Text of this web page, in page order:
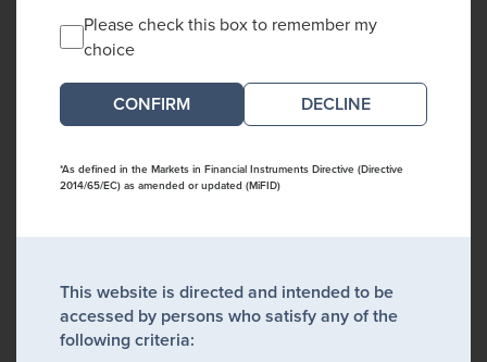
Please check this box to remember my
choice
DECLINE
*As defined in the Markets in Financial Instruments Directive (Directive
2014/65/EC) as amended or updated (MiFID)
This website is directed and intended to be
accessed by persons who satisfy any of the
following criteria: